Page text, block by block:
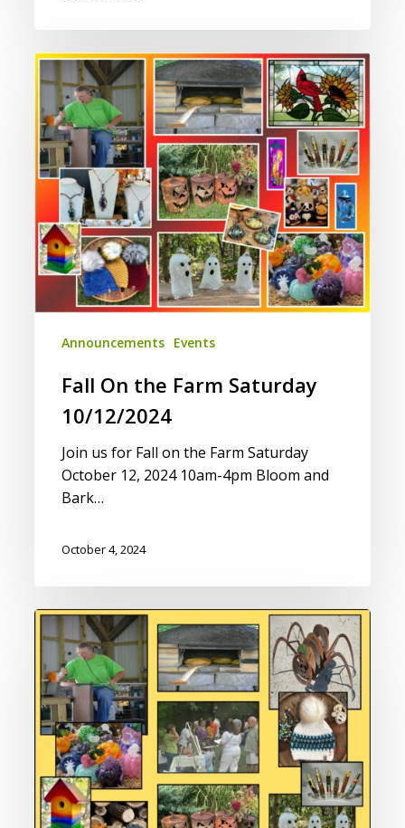
Fall
On
the
Farm
Saturday
10/12/2024
Announcements Events
Fall On the Farm Saturday
10/12/2024
Join us for Fall on the Farm Saturday
October 12, 2024 10am-4pm Bloom and
Bark…
October 4, 2024
Fall
on
the
Farm
Saturday
10/14/2023